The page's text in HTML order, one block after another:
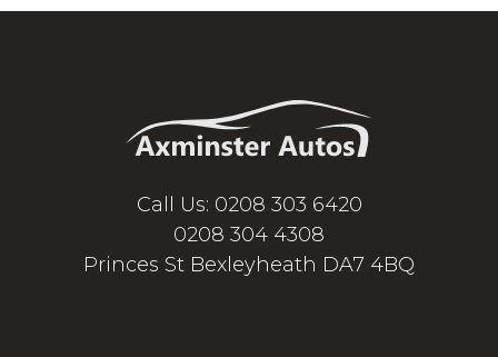
Call Us: 0208 303 6420
0208 304 4308
Princes St Bexleyheath DA7 4BQ